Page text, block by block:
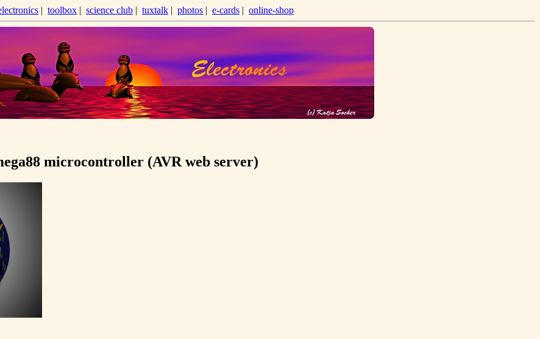
| toolbox | science club | tuxtalk | photos | e-cards | online-shop
microcontroller (AVR web server)